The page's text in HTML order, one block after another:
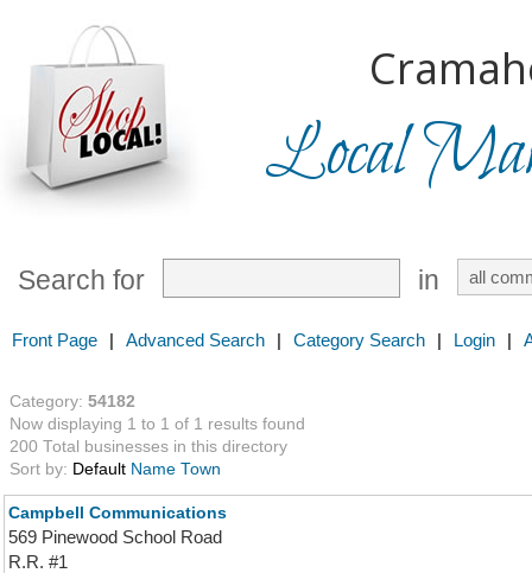
Local
Search for in
Front Page | Advanced Search | Category Search | Login |
Category: 54182
Now displaying 1 to 1 of 1 results found
200 Total businesses in this directory
Sort by: Default Name Town
Campbell Communications
569 Pinewood School Road
R.R. #1